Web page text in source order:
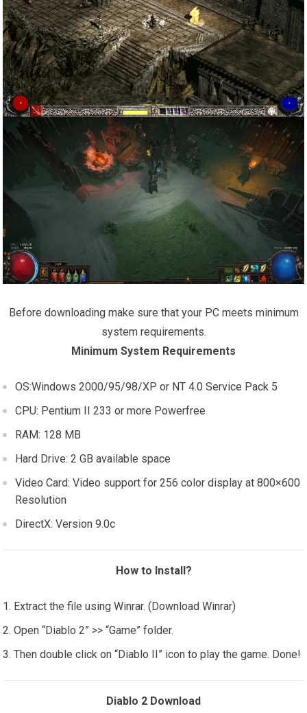
Before downloading make sure that your PC meets minimum
system requirements.
Minimum System Requirements
OS:Windows 2000/95/98/XP or NT 4.0 Service Pack 5
CPU: Pentium II 233 or more Powerfree
RAM: 128 MB
Hard Drive: 2 GB available space
Video Card: Video support for 256 color display at 800×600
Resolution
DirectX: Version 9.0c
How to Install?
Extract the file using Winrar. (Download Winrar)
Open “Diablo 2” >> “Game” folder.
Then double click on “Diablo II” icon to play the game. Done!
Diablo 2 Download